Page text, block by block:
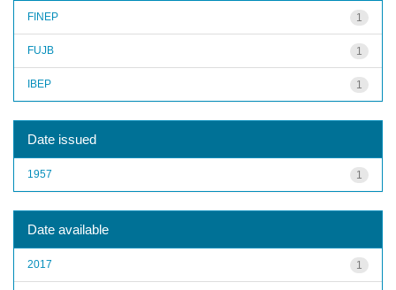
1
FINEP
1
FUJB
1
IBEP
Date issued
1
1957
Date available
1
2017